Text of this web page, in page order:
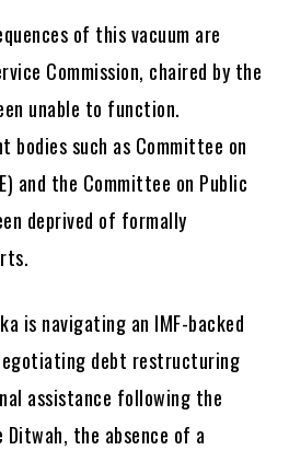
of this vacuum are
Commission, chaired by the
unable to function.
bodies such as Committee on
and the Committee on Public
deprived of formally
is navigating an IMF-backed
debt restructuring
assistance following the
the absence of a